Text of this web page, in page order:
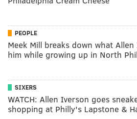
PEOPLE
Meek Mill breaks down what
him while growing up in North
SIXERS
WATCH: Allen Iverson goes
shopping at Philly's Lapstone &